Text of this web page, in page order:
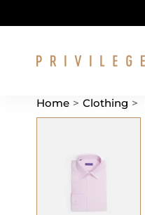
Home > Clothing >